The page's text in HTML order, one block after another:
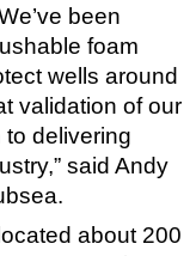
been
foam
wells around
validation of our
to delivering
said Andy
about 200